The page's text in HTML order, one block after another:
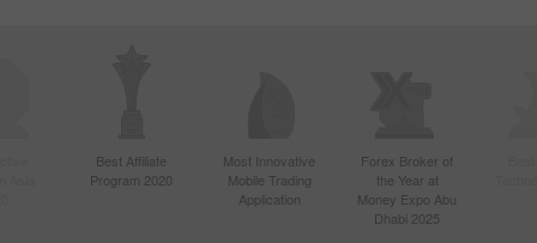
Best Affiliate
Program 2020
Most Innovative
Mobile Trading
Application
Forex Broker of
the Year at
Money Expo Abu
Dhabi 2025